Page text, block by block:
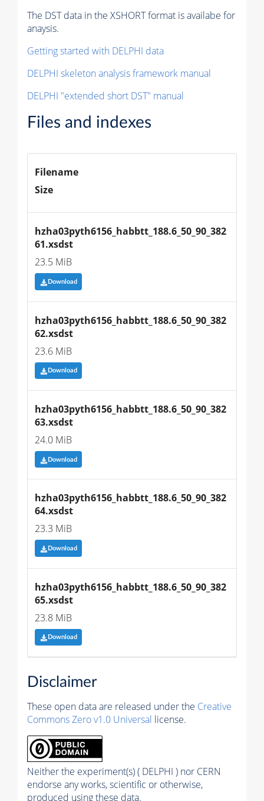
The DST data in the XSHORT format is availabe for
anaysis.
Getting started with DELPHI data
DELPHI skeleton analysis framework manual
DELPHI "extended short DST" manual
Files and indexes
Filename
Size
hzha03pyth6156_habbtt_188.6_50_90_382
61.xsdst
23.5 MiB
Download
hzha03pyth6156_habbtt_188.6_50_90_382
62.xsdst
23.6 MiB
Download
hzha03pyth6156_habbtt_188.6_50_90_382
63.xsdst
24.0 MiB
Download
hzha03pyth6156_habbtt_188.6_50_90_382
64.xsdst
23.3 MiB
Download
hzha03pyth6156_habbtt_188.6_50_90_382
65.xsdst
23.8 MiB
Download
Disclaimer
These open data are released under the Creative
Commons Zero v1.0 Universal license.
Neither the experiment(s) ( DELPHI ) nor CERN
endorse any works, scientific or otherwise,
produced using these data.